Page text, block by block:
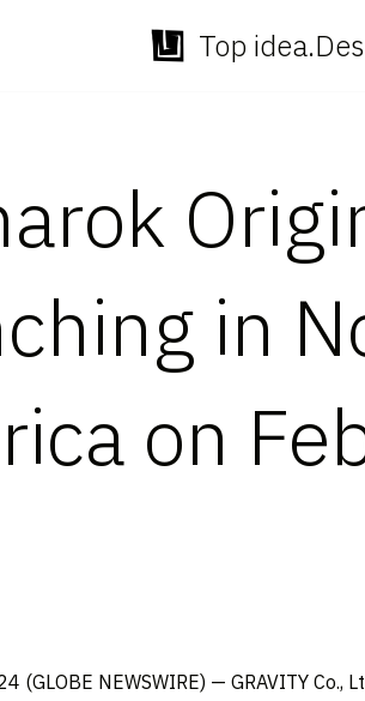
Top
in
on
(GLOBE NEWSWIRE) — GRAVITY